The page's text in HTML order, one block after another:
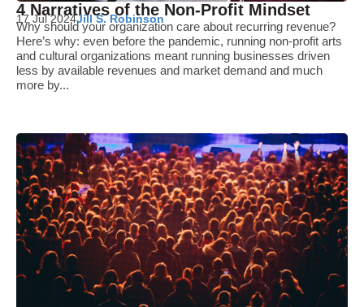
4 Narratives of the Non-Profit Mindset
17 Jul 2024Jill S. Robinson
Why should your organization care about recurring revenue?
Here’s why: even before the pandemic, running non-profit arts
and cultural organizations meant running businesses driven
less by available revenues and market demand and much
more by...